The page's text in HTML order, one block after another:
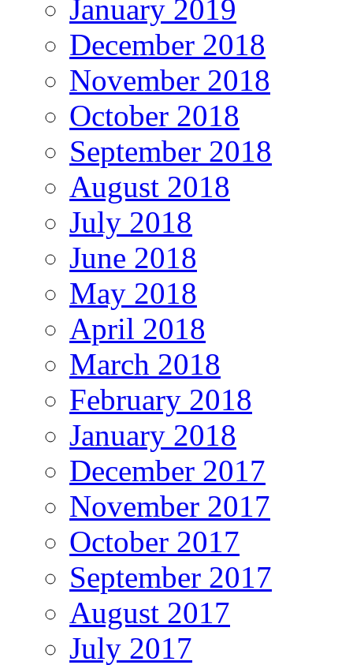
January 2019
December 2018
November 2018
October 2018
September 2018
August 2018
July 2018
June 2018
May 2018
April 2018
March 2018
February 2018
January 2018
December 2017
November 2017
October 2017
September 2017
August 2017
July 2017